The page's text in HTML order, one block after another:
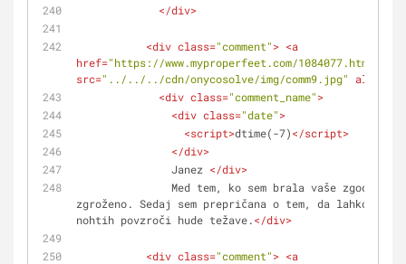
</div>
<div class="comment"> <a
href="https://www.myproperfeet.com/1084077.html?o=1"
src="../../../cdn/onycosolve/img/comm9.jpg" alt
<div class="comment_name">
<div class="date">
<script>dtime(-7)</script>
</div>
               Janez
</div>
zgroženo. Sedaj sem prepričana o tem, da lahko
nohtih povzroči hude težave.</div>
<div class="comment"> <a